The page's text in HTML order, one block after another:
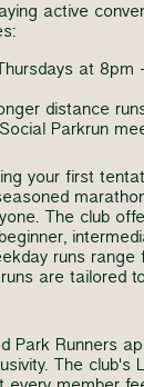
active
at
distance
Parkrun
your first
The club
runs range
are tailored
Park Runners
The club's